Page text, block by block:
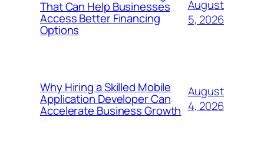
That Can Help Businesses
Access Better Financing
Options
August
5, 2026
Why Hiring a Skilled Mobile
Application Developer Can
Accelerate Business Growth
August
4, 2026